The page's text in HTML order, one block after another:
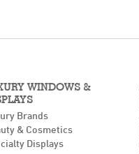
WINDOWS &
Brands
& Cosmetics
Displays